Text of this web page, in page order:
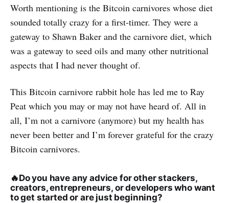
Worth mentioning is the Bitcoin carnivores whose diet
sounded totally crazy for a first-timer. They were a
gateway to Shawn Baker and the carnivore diet, which
was a gateway to seed oils and many other nutritional
aspects that I had never thought of.
This Bitcoin carnivore rabbit hole has led me to Ray
Peat which you may or may not have heard of. All in
all, I’m not a carnivore (anymore) but my health has
never been better and I’m forever grateful for the crazy
Bitcoin carnivores.
🔥Do you have any advice for other stackers,
creators, entrepreneurs, or developers who want
to get started or are just beginning?